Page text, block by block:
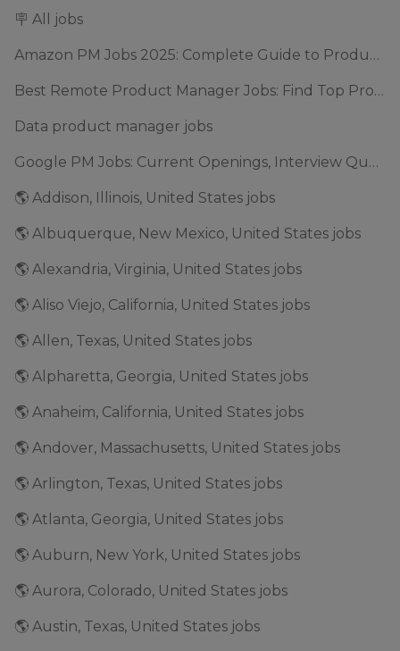
🪧 All jobs
Amazon PM Jobs 2025: Complete Guide to Product Manager Roles & Interview Process
Best Remote Product Manager Jobs: Find Top Product Manager Roles
Data product manager jobs
Google PM Jobs: Current Openings, Interview Questions & Application Tips (2025)
🌎 Addison, Illinois, United States jobs
🌎 Albuquerque, New Mexico, United States jobs
🌎 Alexandria, Virginia, United States jobs
🌎 Aliso Viejo, California, United States jobs
🌎 Allen, Texas, United States jobs
🌎 Alpharetta, Georgia, United States jobs
🌎 Anaheim, California, United States jobs
🌎 Andover, Massachusetts, United States jobs
🌎 Arlington, Texas, United States jobs
🌎 Atlanta, Georgia, United States jobs
🌎 Auburn, New York, United States jobs
🌎 Aurora, Colorado, United States jobs
🌎 Austin, Texas, United States jobs